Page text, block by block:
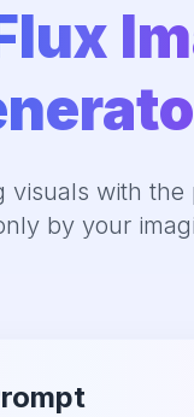
visuals with the
by your